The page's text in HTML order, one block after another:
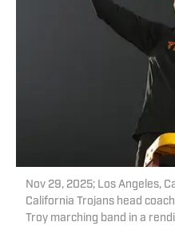
Nov 29, 2025; Los Angeles,
California Trojans head
Troy marching band in a